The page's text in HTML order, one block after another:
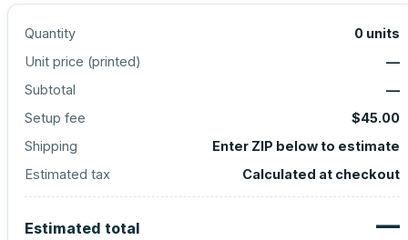
Quantity 0 units
Unit price (printed)
—
Subtotal
—
Setup fee
$45.00
Shipping
Enter ZIP below to estimate
Estimated tax
Calculated at checkout
Estimated total —